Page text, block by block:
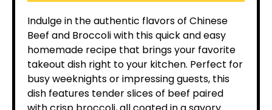
Indulge in the authentic flavors of Chinese
Beef and Broccoli with this quick and easy
homemade recipe that brings your favorite
takeout dish right to your kitchen. Perfect for
busy weeknights or impressing guests, this
dish features tender slices of beef paired